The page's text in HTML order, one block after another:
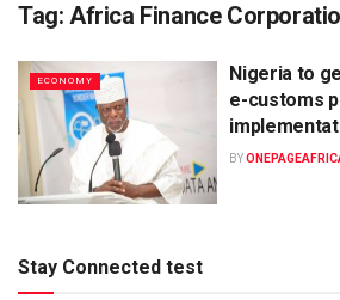
Tag: Africa Finance
ECONOMY
Nigeria to
e-customs
BY
Stay Connected test